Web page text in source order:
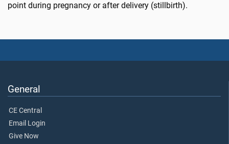
point during pregnancy or after delivery (stillbirth).
General
CE Central
Email Login
Give Now